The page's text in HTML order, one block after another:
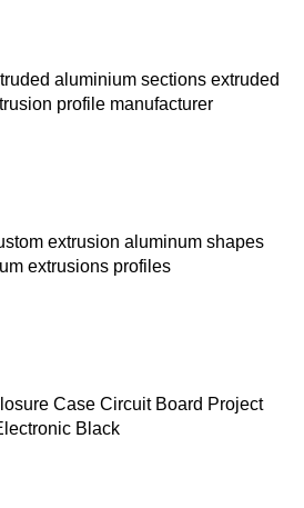
aluminium sections extruded
profile manufacturer
extrusion aluminum shapes
extrusions profiles
Case Circuit Board Project
Black